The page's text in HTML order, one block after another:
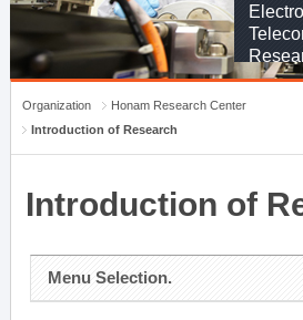
Organization
Honam Research Center
Introduction of Research
Introduction of
Menu Selection.